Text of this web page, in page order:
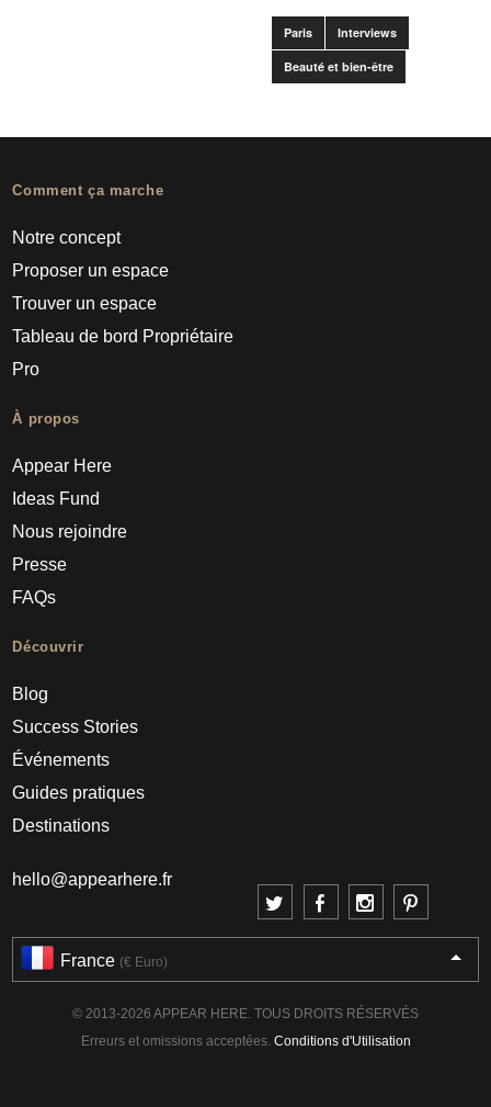
Paris Interviews
Beauté et bien-être
Comment ça marche
Notre concept
Proposer un espace
Trouver un espace
Tableau de bord Propriétaire
Pro
À propos
Appear Here
Ideas Fund
Nous rejoindre
Presse
FAQs
Découvrir
Blog
Success Stories
Événements
Guides pratiques
Destinations
hello@appearhere.fr
France (€ Euro)
© 2013-2026 APPEAR HERE. TOUS DROITS RÉSERVÉS
Erreurs et omissions acceptées. Conditions d'Utilisation